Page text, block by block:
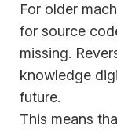
For older
for source
missing.
knowledge
future.
This means